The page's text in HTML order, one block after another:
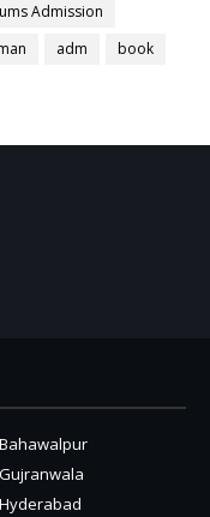
Admission
adm
book